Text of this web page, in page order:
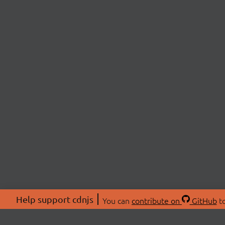
Help support cdnjs You can contribute on GitHub